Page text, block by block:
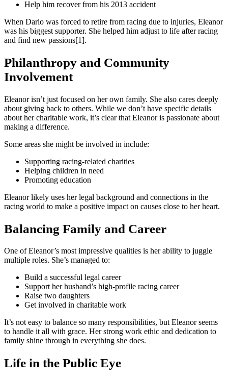
Help him recover from his 2013 accident
When Dario was forced to retire from racing due to injuries, Eleanor
was his biggest supporter. She helped him adjust to life after racing
and find new passions[1].
Philanthropy and Community
Involvement
Eleanor isn’t just focused on her own family. She also cares deeply
about giving back to others. While we don’t have specific details
about her charitable work, it’s clear that Eleanor is passionate about
making a difference.
Some areas she might be involved in include:
Supporting racing-related charities
Helping children in need
Promoting education
Eleanor likely uses her legal background and connections in the
racing world to make a positive impact on causes close to her heart.
Balancing Family and Career
One of Eleanor’s most impressive qualities is her ability to juggle
multiple roles. She’s managed to:
Build a successful legal career
Support her husband’s high-profile racing career
Raise two daughters
Get involved in charitable work
It’s not easy to balance so many responsibilities, but Eleanor seems
to handle it all with grace. Her strong work ethic and dedication to
family shine through in everything she does.
Life in the Public Eye